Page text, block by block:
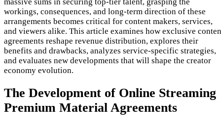
workings, consequences, and long-term direction of these
arrangements becomes critical for content makers, services,
and viewers alike. This article examines how exclusive
agreements reshape revenue distribution, explores their
benefits and drawbacks, analyzes service-specific strategies,
and evaluates new developments that will shape the creator
economy evolution.
The Development of Online Streaming
Premium Material Agreements